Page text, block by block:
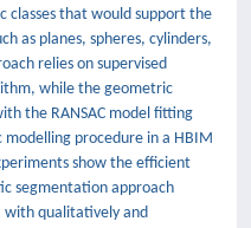
classes that would support the
as planes, spheres, cylinders,
relies on supervised
while the geometric
the RANSAC model fitting
procedure in a HBIM
show the efficient
segmentation approach
with qualitatively and